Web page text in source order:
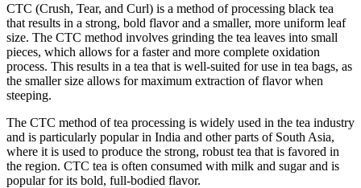
CTC (Crush, Tear, and Curl) is a method of processing black tea
that results in a strong, bold flavor and a smaller, more uniform leaf
size. The CTC method involves grinding the tea leaves into small
pieces, which allows for a faster and more complete oxidation
process. This results in a tea that is well-suited for use in tea bags, as
the smaller size allows for maximum extraction of flavor when
steeping.
The CTC method of tea processing is widely used in the tea industry
and is particularly popular in India and other parts of South Asia,
where it is used to produce the strong, robust tea that is favored in
the region. CTC tea is often consumed with milk and sugar and is
popular for its bold, full-bodied flavor.